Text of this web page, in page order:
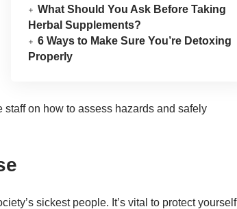
What Should You Ask Before Taking
Herbal Supplements?
6 Ways to Make Sure You’re Detoxing
Properly
on how to assess hazards and safely
sickest people. It’s vital to protect yourself